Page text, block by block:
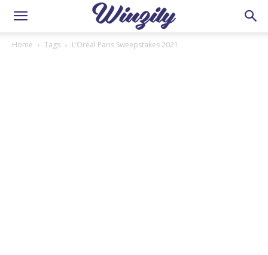
Home Tags L’Oréal Paris Sweepstakes 2021